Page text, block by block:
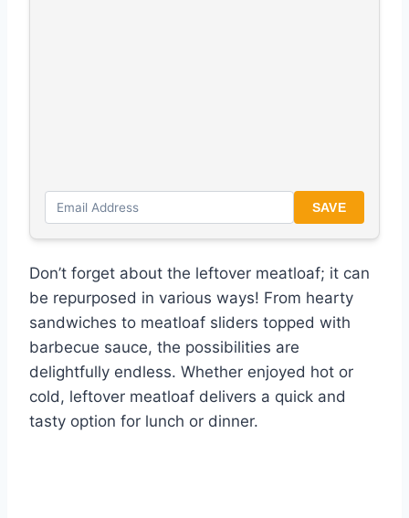
SAVE
Don’t forget about the leftover meatloaf; it can
be repurposed in various ways! From hearty
sandwiches to meatloaf sliders topped with
barbecue sauce, the possibilities are
delightfully endless. Whether enjoyed hot or
cold, leftover meatloaf delivers a quick and
tasty option for lunch or dinner.